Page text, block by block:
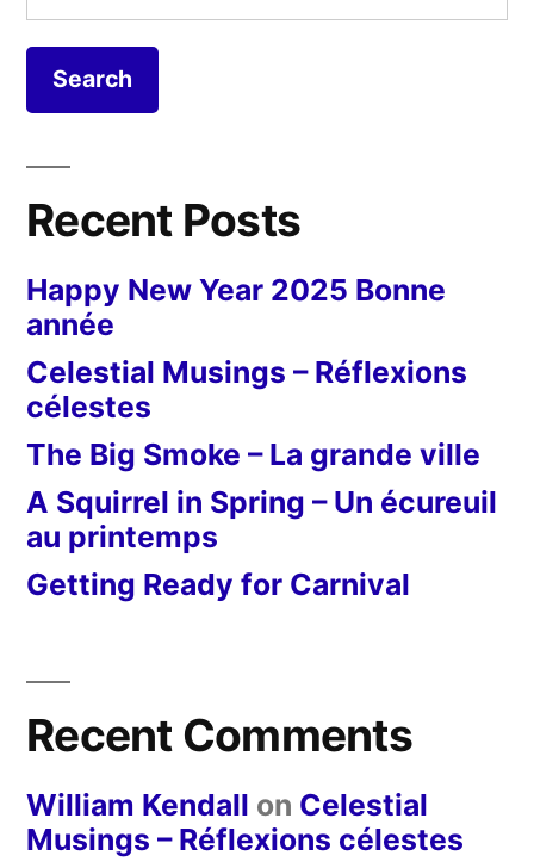
for:
Recent Posts
Happy New Year 2025 Bonne
année
Celestial Musings – Réflexions
célestes
The Big Smoke – La grande ville
A Squirrel in Spring – Un écureuil
au printemps
Getting Ready for Carnival
Recent Comments
William Kendall on Celestial
Musings – Réflexions célestes